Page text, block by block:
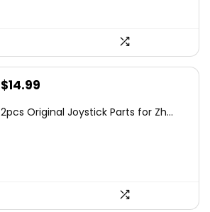
Original
was:
$14.99
is:
2pcs Original Joystick Parts for Zh...